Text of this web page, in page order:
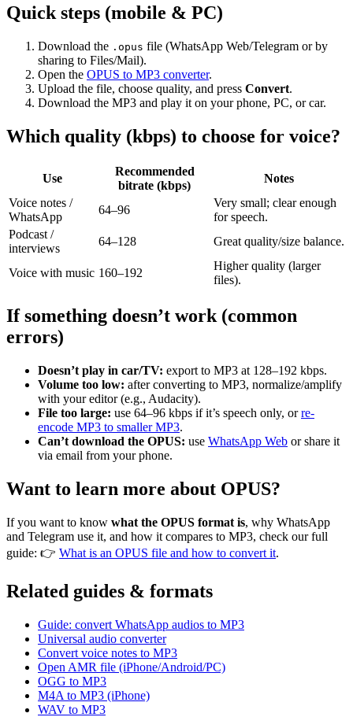
Quick steps (mobile & PC)
Download the .opus file (WhatsApp Web/Telegram or by
sharing to Files/Mail).
Open the OPUS to MP3 converter.
Upload the file, choose quality, and press Convert.
Download the MP3 and play it on your phone, PC, or car.
Which quality (kbps) to choose for voice?
Use
Recommended
bitrate (kbps)
Notes
Voice notes /
WhatsApp
64–96
Very small; clear enough
for speech.
Podcast /
interviews
64–128 Great quality/size balance.
Voice with music 160–192
Higher quality (larger
files).
If something doesn’t work (common
errors)
Doesn’t play in car/TV: export to MP3 at 128–192 kbps.
Volume too low: after converting to MP3, normalize/amplify
with your editor (e.g., Audacity).
File too large: use 64–96 kbps if it’s speech only, orre-
encode MP3 to smaller MP3.
Can’t download the OPUS: use WhatsApp Web or share it
via email from your phone.
Want to learn more about OPUS?
If you want to know what the OPUS format is, why WhatsApp
and Telegram use it, and how it compares to MP3, check our full
guide: 👉 What is an OPUS file and how to convert it.
Related guides & formats
Guide: convert WhatsApp audios to MP3
Universal audio converter
Convert voice notes to MP3
Open AMR file (iPhone/Android/PC)
OGG to MP3
M4A to MP3 (iPhone)
WAV to MP3